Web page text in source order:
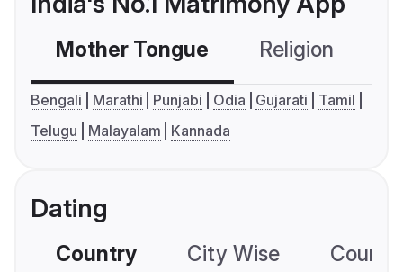
Mother Tongue Religion
Bengali Marathi Punjabi Odia Gujarati
Tamil
Telugu
Malayalam Kannada
Dating
Country City Wise